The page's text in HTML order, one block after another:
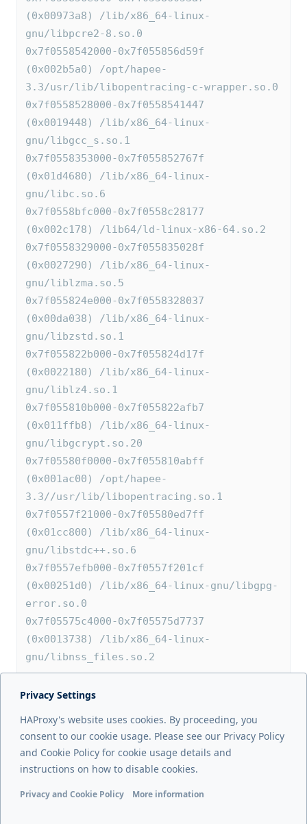
(0x00973a8) /lib/x86_64-linux-
gnu/libpcre2-8.so.0
0x7f0558542000-0x7f055856d59f
(0x002b5a0) /opt/hapee-
3.3/usr/lib/libopentracing-c-wrapper.so.0
0x7f0558528000-0x7f0558541447
(0x0019448) /lib/x86_64-linux-
gnu/libgcc_s.so.1
0x7f0558353000-0x7f055852767f
(0x01d4680) /lib/x86_64-linux-
gnu/libc.so.6
0x7f0558bfc000-0x7f0558c28177
(0x002c178) /lib64/ld-linux-x86-64.so.2
0x7f0558329000-0x7f055835028f
(0x0027290) /lib/x86_64-linux-
gnu/liblzma.so.5
0x7f055824e000-0x7f0558328037
(0x00da038) /lib/x86_64-linux-
gnu/libzstd.so.1
0x7f055822b000-0x7f055824d17f
(0x0022180) /lib/x86_64-linux-
gnu/liblz4.so.1
0x7f055810b000-0x7f055822afb7
(0x011ffb8) /lib/x86_64-linux-
gnu/libgcrypt.so.20
0x7f05580f0000-0x7f055810abff
(0x001ac00) /opt/hapee-
3.3//usr/lib/libopentracing.so.1
0x7f0557f21000-0x7f05580ed7ff
(0x01cc800) /lib/x86_64-linux-
gnu/libstdc++.so.6
0x7f0557efb000-0x7f0557f201cf
(0x00251d0) /lib/x86_64-linux-gnu/libgpg-
error.so.0
0x7f05575c4000-0x7f05575d7737
(0x0013738) /lib/x86_64-linux-
gnu/libnss_files.so.2
Previous page
show map
Privacy Settings
HAProxy's website uses cookies. By proceeding, you
consent to our cookie usage. Please see our Privacy Policy
and Cookie Policy for cookie usage details and
instructions on how to disable cookies.
Privacy and Cookie Policy More information